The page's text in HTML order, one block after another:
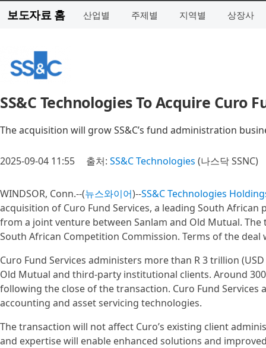
보도자료 홈 산업별 주제별 지역별 상장사
SS&C Technologies To Acquire Curo
The acquisition will grow SS&C’s fund administration
2025-09-04 11:55 출처: SS&C Technologies (나스닥 SSNC)
WINDSOR, Conn.--(뉴스와이어)--SS&C Technologies
acquisition of Curo Fund Services, a leading South
from a joint venture between Sanlam and Old Mutual.
South African Competition Commission. Terms of the deal
Curo Fund Services administers more than R 3 trillion
Old Mutual and third-party institutional clients. Around
following the close of the transaction. Curo Fund Services
accounting and asset servicing technologies.
The transaction will not affect Curo’s existing client
and expertise will enable enhanced solutions and